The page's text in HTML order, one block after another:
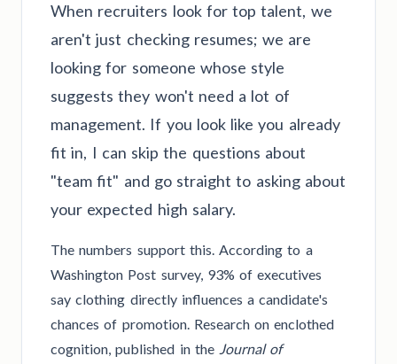
When recruiters look for top talent, we
aren't just checking resumes; we are
looking for someone whose style
suggests they won't need a lot of
management. If you look like you already
fit in, I can skip the questions about
"team fit" and go straight to asking about
your expected high salary.
The numbers support this. According to a
Washington Post survey, 93% of executives
say clothing directly influences a candidate's
chances of promotion. Research on enclothed
cognition, published in the Journal of